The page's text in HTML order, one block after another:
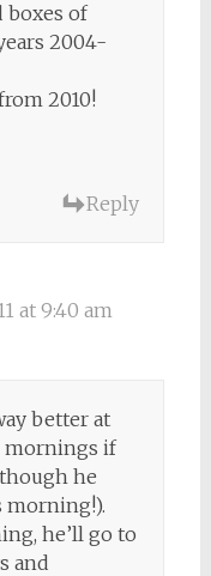
boxes of
2004-
2010!
Reply
at 9:40 am
better at
mornings if
he
morning!).
he’ll go to
and